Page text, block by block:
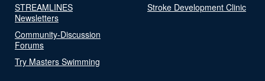
STREAMLINES
Newsletters
Community-Discussion
Forums
Try Masters Swimming
Stroke Development Clinic